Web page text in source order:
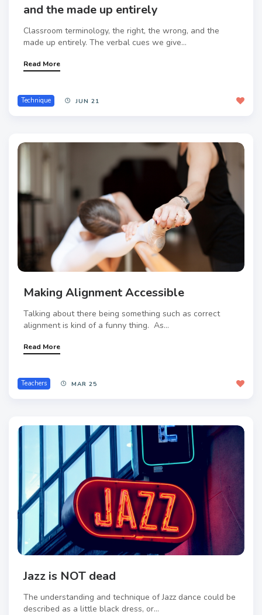
and the made up entirely
Classroom terminology, the right, the wrong, and the
made up entirely. The verbal cues we give...
Read More
Technique JUN 21
Making Alignment Accessible
Talking about there being something such as correct
alignment is kind of a funny thing. As...
Read More
Teachers MAR 25
Jazz is NOT dead
The understanding and technique of Jazz dance could be
described as a little black dress, or...